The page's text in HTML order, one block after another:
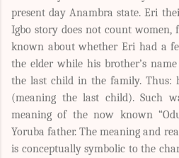
present day Anambra state. Eri
Igbo story does not count women,
known about whether Eri had a
the elder while his brother’s
the last child in the family. Thus:
(meaning the last child). Such
meaning of the now known
Yoruba father. The meaning and
is conceptually symbolic to the